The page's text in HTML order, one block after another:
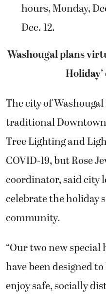
hours, Monday,
Dec. 12.
Washougal plans
The city of
traditional
Tree Lighting and
COVID-19, but Rose
coordinator, said city
celebrate the holiday
community.
“Our two new
have been designed
enjoy safe, socially